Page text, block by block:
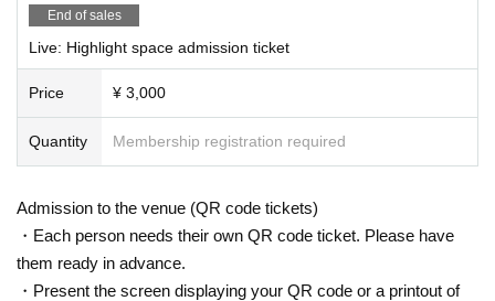
End of sales
Live: Highlight space admission ticket
Price ¥ 3,000
Quantity Membership registration required
Admission to the venue (QR code tickets)
・Each person needs their own QR code ticket. Please have
them ready in advance.
・Present the screen displaying your QR code or a printout of